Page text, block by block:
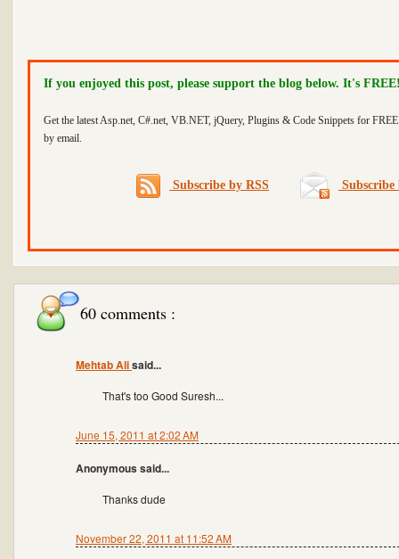
If you enjoyed this post, please support the blog below. It's
Get the latest Asp.net, C#.net, VB.NET, jQuery, Plugins & Code Snippets for
by email.
Subscribe by RSS
60 comments :
Mehtab Alisaid...
That's too Good Suresh...
June 15, 2011 at 2:02 AM
Anonymous said...
Thanks dude
November 22, 2011 at 11:52 AM